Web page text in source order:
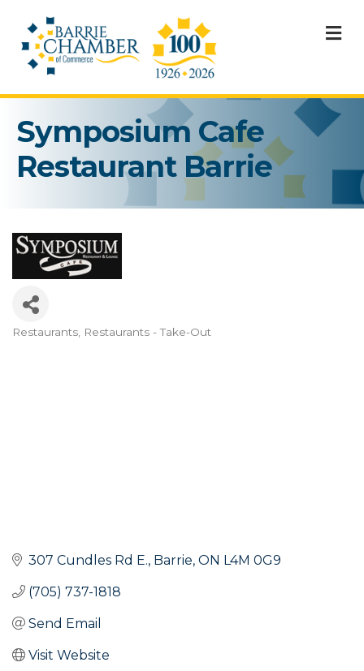
Symposium Cafe
Restaurant Barrie
Categories
Restaurants Restaurants - Take-Out
307 Cundles Rd E. Barrie ON L4M 0G9
(705) 737-1818
Send Email
Visit Website